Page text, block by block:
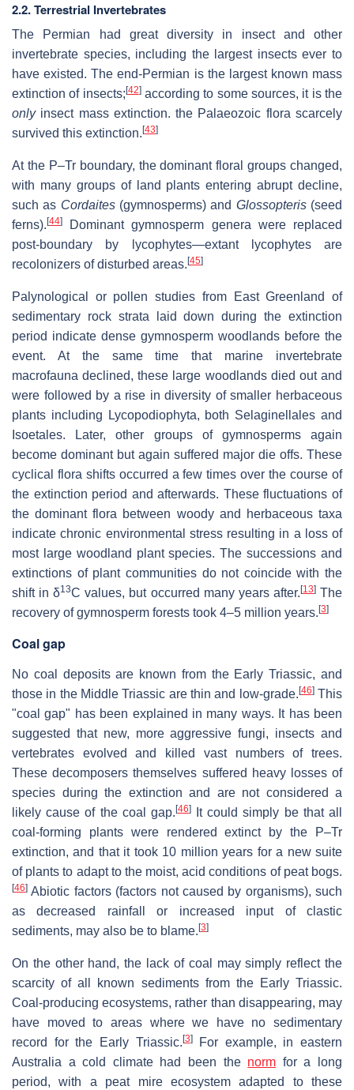
2.2. Terrestrial Invertebrates
The Permian had great diversity in insect and other
invertebrate species, including the largest insects ever to
have existed. The end-Permian is the largest known mass
extinction of insects; [42]according to some sources, it is the
onlyinsect mass extinction. the Palaeozoic flora scarcely
survived this extinction. [43]
At the P–Tr boundary, the dominant floral groups changed,
with many groups of land plants entering abrupt decline,
such as Cordaites(gymnosperms) and Glossopteris(seed
ferns). [44]
Dominant gymnosperm genera were replaced
post-boundary by lycophytes—extant lycophytes are
recolonizers of disturbed areas. [45]
Palynological or pollen studies from East Greenland of
sedimentary rock strata laid down during the extinction
period indicate dense gymnosperm woodlands before the
event. At the same time that marine invertebrate
macrofauna declined, these large woodlands died out and
were followed by a rise in diversity of smaller herbaceous
plants including Lycopodiophyta, both Selaginellales and
Isoetales. Later, other groups of gymnosperms again
become dominant but again suffered major die offs. These
cyclical flora shifts occurred a few times over the course of
the extinction period and afterwards. These fluctuations of
the dominant flora between woody and herbaceous taxa
indicate chronic environmental stress resulting in a loss of
most large woodland plant species. The successions and
extinctions of plant communities do not coincide with the
shift inδ13C values, but occurred many years after. [13]The
recovery of gymnosperm forests took 4–5 million years. [3]
Coal gap
No coal deposits are known from the Early Triassic, and
those in the Middle Triassic are thin and low-grade. [46]This
"coal gap" has been explained in many ways. It has been
suggested that new, more aggressive fungi, insects and
vertebrates evolved and killed vast numbers of trees.
These decomposers themselves suffered heavy losses of
species during the extinction and are not considered a
likely cause of the coal gap. [46]It could simply be that all
coal-forming plants were rendered extinct by the P–Tr
extinction, and that it took 10 million years for a new suite
of plants to adapt to the moist, acid conditions of peat bogs.
[46] Abiotic factors (factors not caused by organisms), such
as decreased rainfall or increased input of clastic
sediments, may also be to blame. [3]
On the other hand, the lack of coal may simply reflect the
scarcity of all known sediments from the Early Triassic.
Coal-producing ecosystems, rather than disappearing, may
have moved to areas where we have no sedimentary
record for the Early Triassic. [3]For example, in eastern
Australia a cold climate had been the norm for a long
period, with a peat mire ecosystem adapted to these